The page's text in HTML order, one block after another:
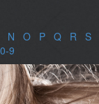
N O| P| Q| R S|
0-9